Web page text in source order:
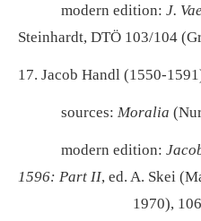
modern edition: J.
Steinhardt, DTÖ 103/104
17. Jacob Handl
sources: Moralia
modern edition:
1596: Part II, ed. A. Skei
1970), 106-